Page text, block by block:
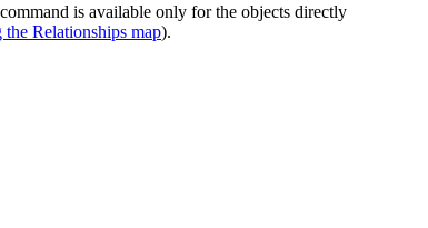
command is available only for the objects directly
Relationships map).